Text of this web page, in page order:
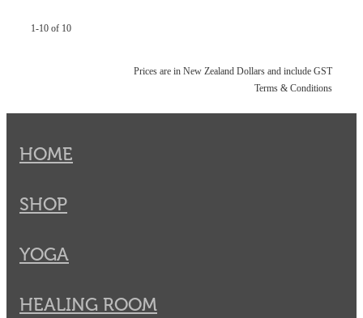
1-10 of 10
Prices are in New Zealand Dollars and include GST
Terms & Conditions
HOME
SHOP
YOGA
HEALING ROOM